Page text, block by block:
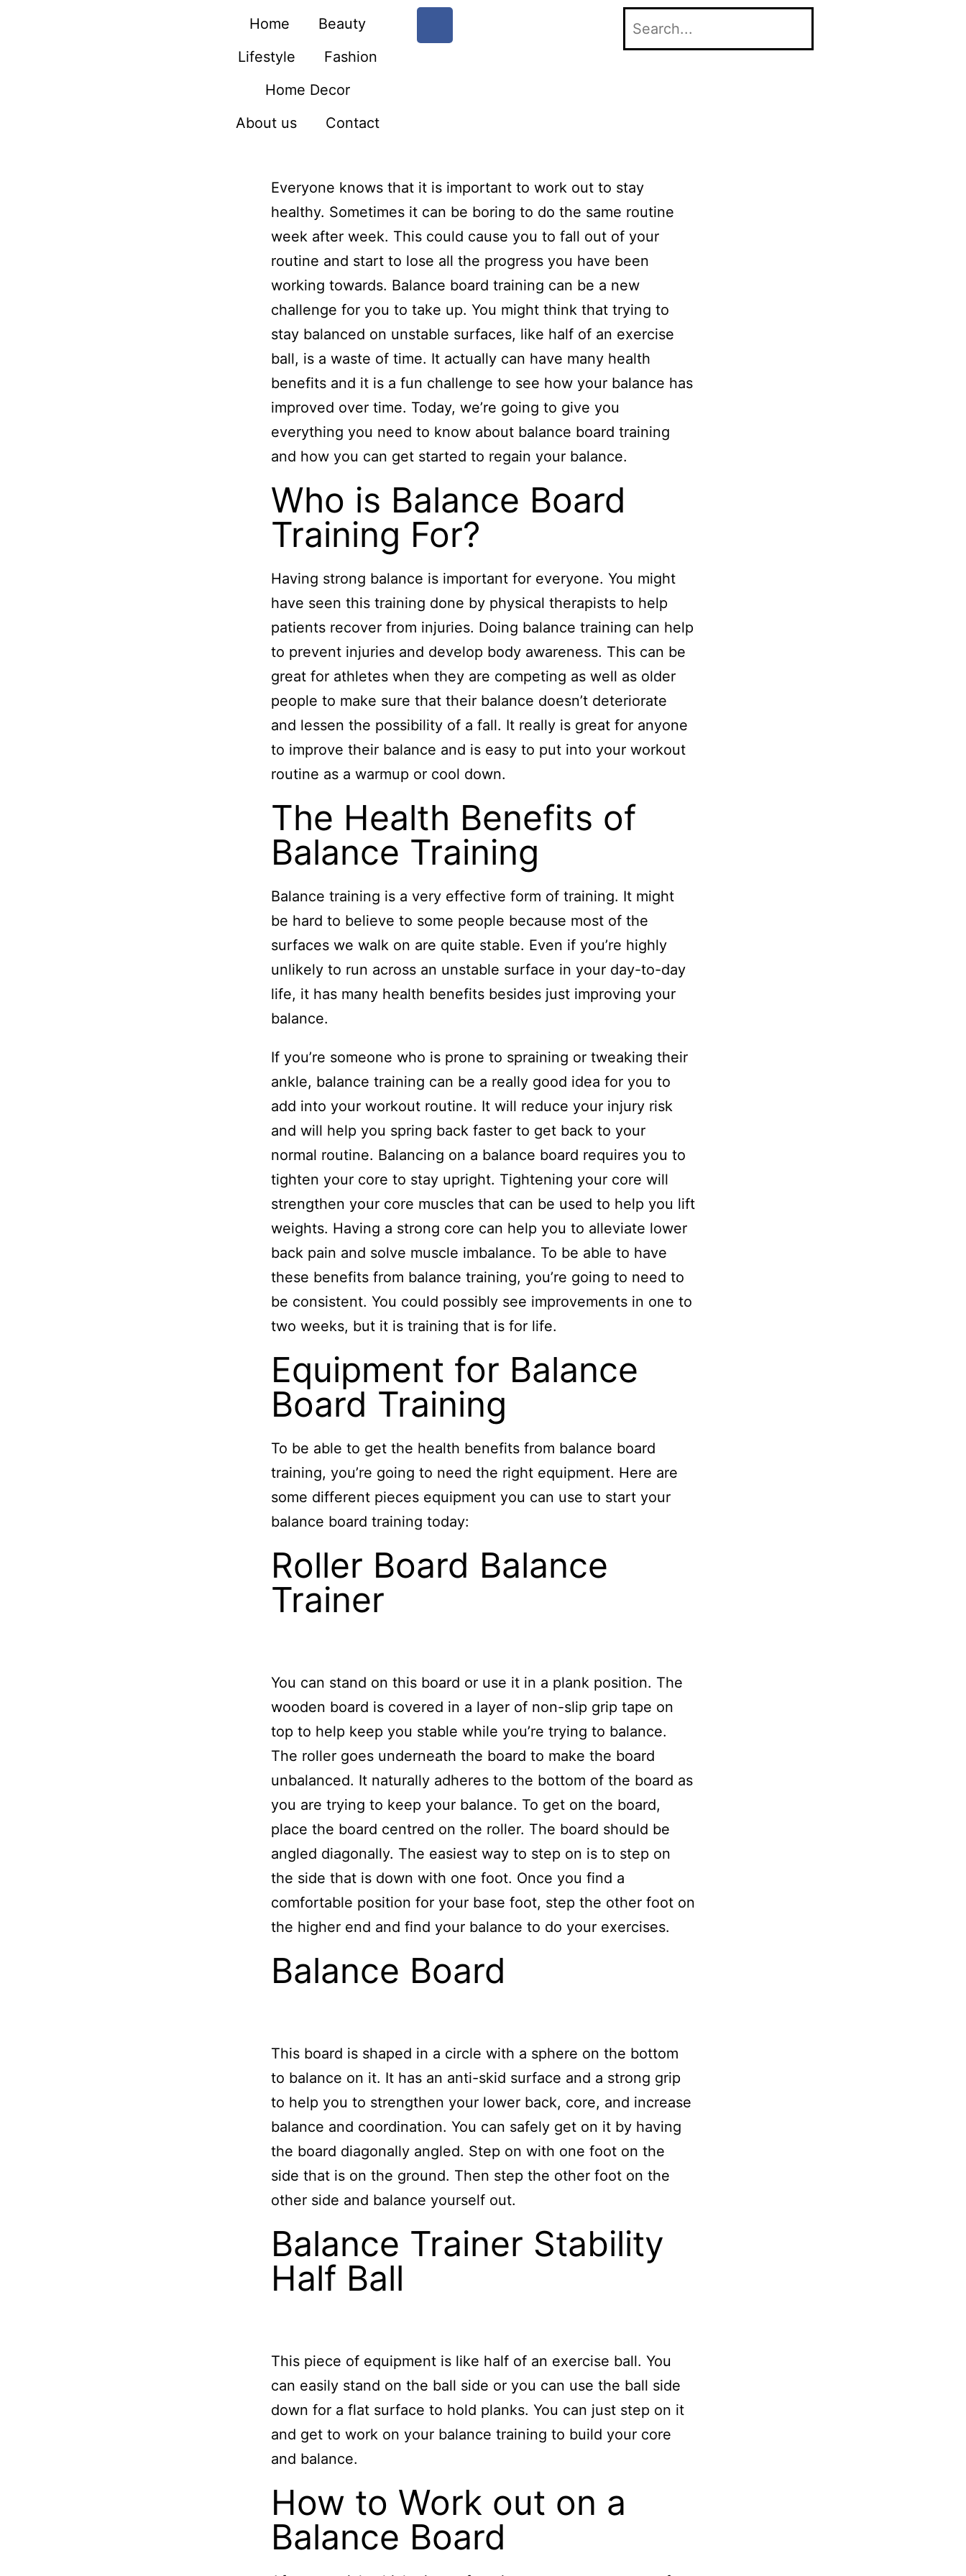
Home
Beauty
Lifestyle
Fashion
Home Decor
About us
Contact
Everyone knows that it is important to work out to stay
healthy. Sometimes it can be boring to do the same routine
week after week. This could cause you to fall out of your
routine and start to lose all the progress you have been
working towards. Balance board training can be a new
challenge for you to take up. You might think that trying to
stay balanced on unstable surfaces, like half of an exercise
ball, is a waste of time. It actually can have many health
benefits and it is a fun challenge to see how your balance has
improved over time. Today, we’re going to give you
everything you need to know about balance board training
and how you can get started to regain your balance.
Who is Balance Board
Training For?
Having strong balance is important for everyone. You might
have seen this training done by physical therapists to help
patients recover from injuries. Doing balance training can help
to prevent injuries and develop body awareness. This can be
great for athletes when they are competing as well as older
people to make sure that their balance doesn’t deteriorate
and lessen the possibility of a fall. It really is great for anyone
to improve their balance and is easy to put into your workout
routine as a warmup or cool down.
The Health Benefits of
Balance Training
Balance training is a very effective form of training. It might
be hard to believe to some people because most of the
surfaces we walk on are quite stable. Even if you’re highly
unlikely to run across an unstable surface in your day-to-day
life, it has many health benefits besides just improving your
balance.
If you’re someone who is prone to spraining or tweaking their
ankle, balance training can be a really good idea for you to
add into your workout routine. It will reduce your injury risk
and will help you spring back faster to get back to your
normal routine. Balancing on a balance board requires you to
tighten your core to stay upright. Tightening your core will
strengthen your core muscles that can be used to help you lift
weights. Having a strong core can help you to alleviate lower
back pain and solve muscle imbalance. To be able to have
these benefits from balance training, you’re going to need to
be consistent. You could possibly see improvements in one to
two weeks, but it is training that is for life.
Equipment for Balance
Board Training
To be able to get the health benefits from balance board
training, you’re going to need the right equipment. Here are
some different pieces equipment you can use to start your
balance board training today:
Roller Board Balance
Trainer
You can stand on this board or use it in a plank position. The
wooden board is covered in a layer of non-slip grip tape on
top to help keep you stable while you’re trying to balance.
The roller goes underneath the board to make the board
unbalanced. It naturally adheres to the bottom of the board as
you are trying to keep your balance. To get on the board,
place the board centred on the roller. The board should be
angled diagonally. The easiest way to step on is to step on
the side that is down with one foot. Once you find a
comfortable position for your base foot, step the other foot on
the higher end and find your balance to do your exercises.
Balance Board
This board is shaped in a circle with a sphere on the bottom
to balance on it. It has an anti-skid surface and a strong grip
to help you to strengthen your lower back, core, and increase
balance and coordination. You can safely get on it by having
the board diagonally angled. Step on with one foot on the
side that is on the ground. Then step the other foot on the
other side and balance yourself out.
Balance Trainer Stability
Half Ball
This piece of equipment is like half of an exercise ball. You
can easily stand on the ball side or you can use the ball side
down for a flat surface to hold planks. You can just step on it
and get to work on your balance training to build your core
and balance.
How to Work out on a
Balance Board